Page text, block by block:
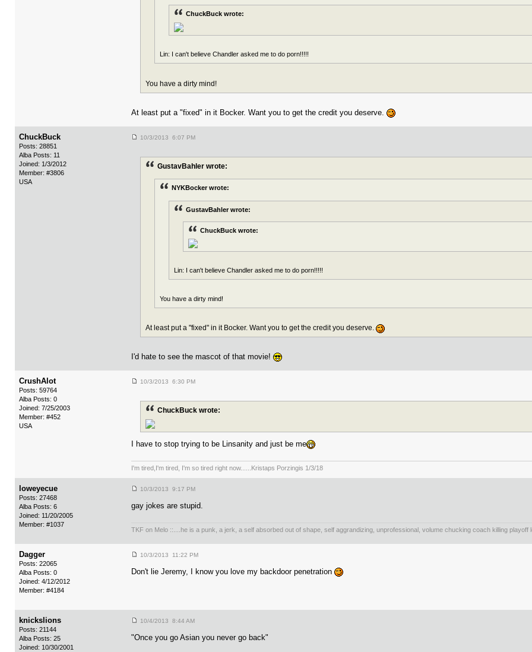
ChuckBuck wrote:
Lin: I can't believe Chandler asked me to do porn!!!!!
You have a dirty mind!
At least put a "fixed" in it Bocker. Want you to get the credit you deserve.
ChuckBuck
Posts: 28851
Alba Posts: 11
Joined: 1/3/2012
Member: #3806
USA
10/3/2013 6:07 PM
GustavBahler wrote:
NYKBocker wrote:
GustavBahler wrote:
ChuckBuck wrote:
Lin: I can't believe Chandler asked me to do porn!!!!!
You have a dirty mind!
At least put a "fixed" in it Bocker. Want you to get the credit you deserve.
I'd hate to see the mascot of that movie!
CrushAlot
Posts: 59764
Alba Posts: 0
Joined: 7/25/2003
Member: #452
USA
10/3/2013 6:30 PM
ChuckBuck wrote:
I have to stop trying to be Linsanity and just be me
I'm tired,I'm tired, I'm so tired right now......Kristaps Porzingis 1/3/18
loweyecue
Posts: 27468
Alba Posts: 6
Joined: 11/20/2005
Member: #1037
10/3/2013 9:17 PM
gay jokes are stupid.
TKF on Melo ::....he is a punk, a jerk, a self absorbed out of shape, self aggrandizing, unprofessional, volume chucking coach killing playoff
Dagger
Posts: 22065
Alba Posts: 0
Joined: 4/12/2012
Member: #4184
10/3/2013 11:22 PM
Don't lie Jeremy, I know you love my backdoor penetration
knickslions
Posts: 21144
Alba Posts: 25
Joined: 10/30/2001
10/4/2013 8:44 AM
"Once you go Asian you never go back"